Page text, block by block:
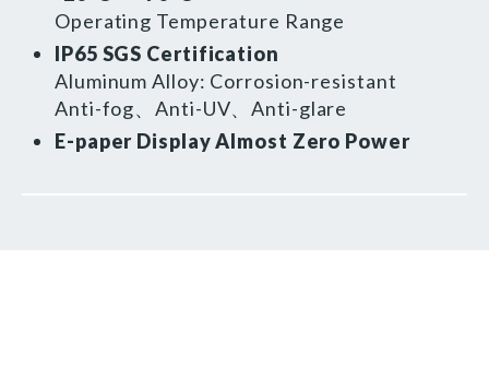
Operating Temperature Range
IP65 SGS Certification
Aluminum Alloy: Corrosion-resistant
Anti-fog、Anti-UV、Anti-glare
E-paper Display Almost Zero Power